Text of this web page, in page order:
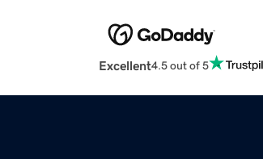
Excellent4.5 out of 5